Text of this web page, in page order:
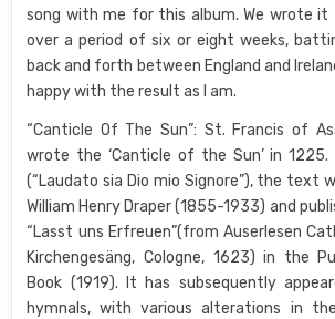
song with me for this album. We wrote it
over a period of six or eight weeks,
back and forth between England and
happy with the result as I am.
“Canticle Of The Sun”: St. Francis of
wrote the ‘Canticle of the Sun’ in 1225.
(“Laudato sia Dio mio Signore”), the text
William Henry Draper (1855-1933) and
“Lasst uns Erfreuen”(from Auserlesen
Kirchengesäng, Cologne, 1623) in the
Book (1919). It has subsequently
hymnals, with various alterations in